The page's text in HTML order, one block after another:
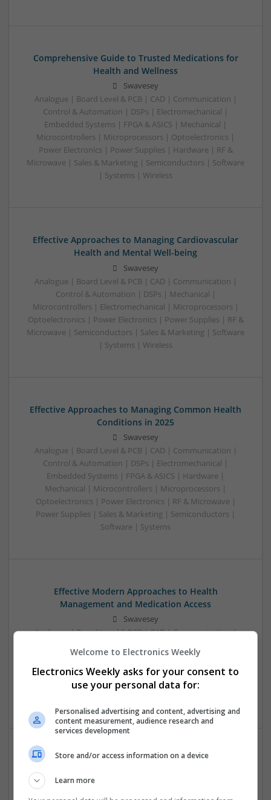
Comprehensive Guide to Trusted Medications for
Health and Wellness
Swavesey
Analogue | Board Level & PCB | CAD | Communication |
Control & Automation | DSPs | Electromechanical |
Embedded Systems | FPGA & ASICS | Mechanical |
Microcontrollers | Microprocessors | Optoelectronics |
Power Electronics | Power Supplies | Hardware | RF &
Microwave | Sales & Marketing | Semiconductors | Software
| Systems | Wireless
Effective Approaches to Managing Cardiovascular
Health and Mental Well-being
Swavesey
Analogue | Board Level & PCB | CAD | Communication |
Control & Automation | DSPs | Mechanical |
Microcontrollers | Electromechanical | Microprocessors |
Optoelectronics | Power Electronics | Power Supplies | RF &
Microwave | Semiconductors | Sales & Marketing | Software
| Systems | Wireless
Effective Approaches to Managing Common Health
Conditions in 2025
Swavesey
Analogue | Board Level & PCB | CAD | Communication |
Control & Automation | DSPs | Electromechanical |
Embedded Systems | FPGA & ASICS | Hardware |
Mechanical | Microcontrollers | Microprocessors |
Optoelectronics | Power Electronics | RF & Microwave |
Power Supplies | Sales & Marketing | Semiconductors |
Software | Systems
Effective Modern Approaches to Health
Management and Medication Access
Swavesey
Analogue | Board Level & PCB | CAD | Communication |
Systems | Hardware | Mechanical | Microcontrollers |
Microprocessors | Power Electronics | RF & Microwave |
Sales & Marketing | Semiconductors | Software | Systems |
Effective Treatments for Common Medical
Welcome to Electronics Weekly
Electronics Weekly asks for your consent to
use your personal data for:
Personalised advertising and content, advertising and
content measurement, audience research and
services development
Store and/or access information on a device
Learn more